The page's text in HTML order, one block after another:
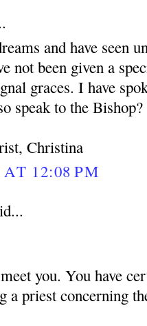
and have seen
not been given a
graces. I have
speak to the Bishop?
Christina
12:08 PM
you. You have
a priest concerning